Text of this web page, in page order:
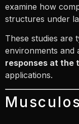
examine how
structures under
These studies are
environments and
responses at the
applications.